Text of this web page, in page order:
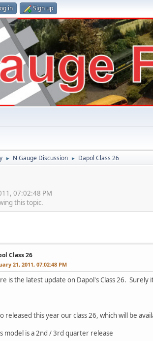
in Sign up
► N Gauge Discussion ► Dapol Class 26
07:02:48 PM
this topic.
Class 26
21, 2011, 07:02:48 PM
is the latest update on Dapol's Class 26.
released this year our class 26, which will be
model is a 2nd / 3rd quarter release